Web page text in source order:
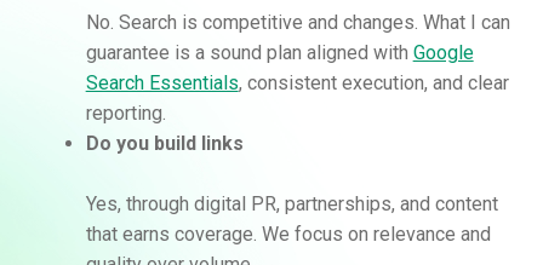
No. Search is competitive and changes. What I can
guarantee is a sound plan aligned with Google
Search Essentials, consistent execution, and clear
reporting.
Do you build links
Yes, through digital PR, partnerships, and content
that earns coverage. We focus on relevance and